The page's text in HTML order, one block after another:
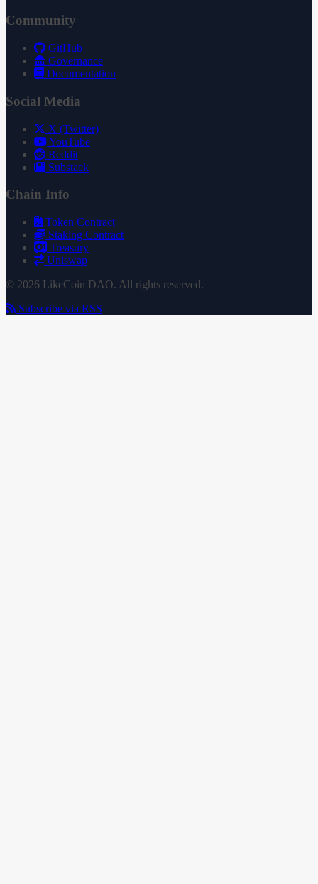
Community
GitHub
Governance
Documentation
Social Media
X (Twitter)
YouTube
Reddit
Substack
Chain Info
Token Contract
Staking Contract
Treasury
Uniswap
© 2026 LikeCoin DAO. All rights reserved.
Subscribe via RSS